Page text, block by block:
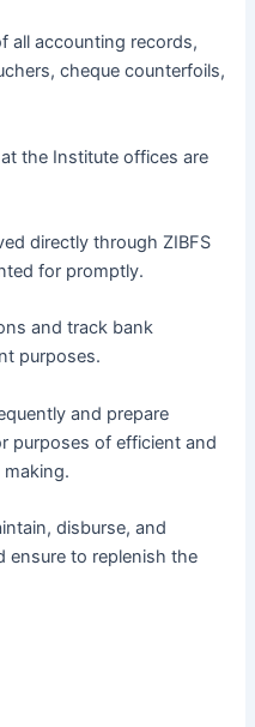
all accounting records,
cheque counterfoils,
the Institute offices are
directly through ZIBFS
for promptly.
and track bank
purposes.
and prepare
purposes of efficient and
disburse, and
ensure to replenish the